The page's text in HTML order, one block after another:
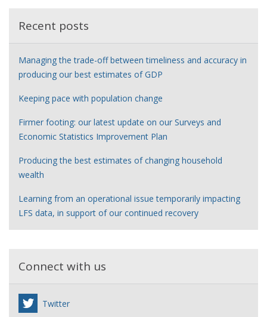
Recent posts
Managing the trade-off between timeliness and accuracy in
producing our best estimates of GDP
Keeping pace with population change
Firmer footing: our latest update on our Surveys and
Economic Statistics Improvement Plan
Producing the best estimates of changing household
wealth
Learning from an operational issue temporarily impacting
LFS data, in support of our continued recovery
Connect with us
Twitter